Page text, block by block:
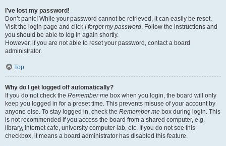
I’ve lost my password!
Don’t panic! While your password cannot be retrieved, it can easily be reset.
Visit the login page and click I forgot my password. Follow the instructions and
you should be able to log in again shortly.
However, if you are not able to reset your password, contact a board
administrator.
Top
Why do I get logged off automatically?
If you do not check the Remember me box when you login, the board will only
keep you logged in for a preset time. This prevents misuse of your account by
anyone else. To stay logged in, check the Remember me box during login. This
is not recommended if you access the board from a shared computer, e.g.
library, internet cafe, university computer lab, etc. If you do not see this
checkbox, it means a board administrator has disabled this feature.